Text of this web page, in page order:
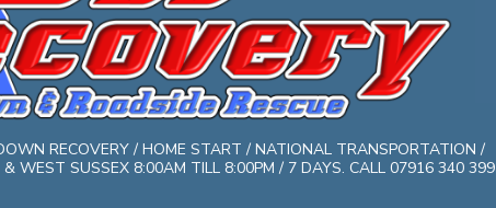
RECOVERY / HOME START / NATIONAL TRANSPORTATION /
WEST SUSSEX 8:00AM TILL 8:00PM / 7 DAYS. CALL 07916 340 399